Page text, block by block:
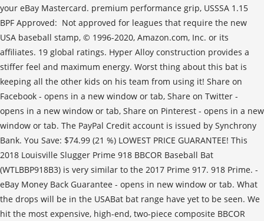
your eBay Mastercard. premium performance grip, USSSA 1.15
BPF Approved: Not approved for leagues that require the new
USA baseball stamp, © 1996-2020, Amazon.com, Inc. or its
affiliates. 19 global ratings. Hyper Alloy construction provides a
stiffer feel and maximum energy. Worst thing about this bat is
keeping all the other kids on his team from using it! Share on
Facebook - opens in a new window or tab, Share on Twitter -
opens in a new window or tab, Share on Pinterest - opens in a new
window or tab. The PayPal Credit account is issued by Synchrony
Bank. You Save: $74.99 (21 %) LOWEST PRICE GUARANTEE! This
2018 Louisville Slugger Prime 918 BBCOR Baseball Bat
(WTLBBP918B3) is very similar to the 2017 Prime 917. 918 Prime. -
eBay Money Back Guarantee - opens in new window or tab. What
the drops will be in the USABat bat range have yet to be seen. We
hit the most expensive, high-end, two-piece composite BBCOR